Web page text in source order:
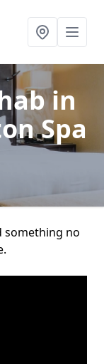
in
Spa
something no